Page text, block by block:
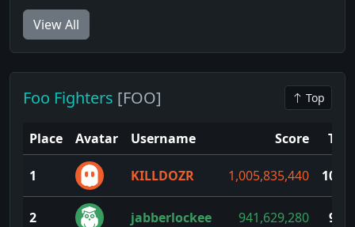
View All
Foo Fighters [FOO] Top
Place Avatar Username Score TP
1 KILLDOZR 1,005,835,440 100
2 jabberlockee 941,629,280 99